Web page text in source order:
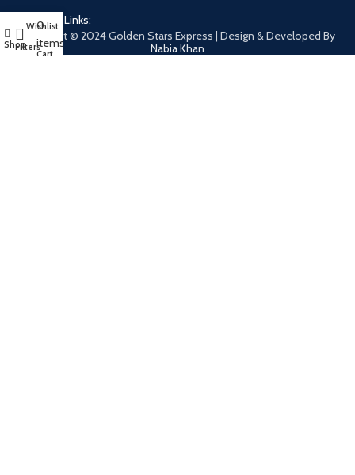
Our Social Links:
Copyright © 2024 Golden Stars Express | Design & Developed By
Nabia Khan
ShopFilters
Wishlist
0
items
Cart
My account